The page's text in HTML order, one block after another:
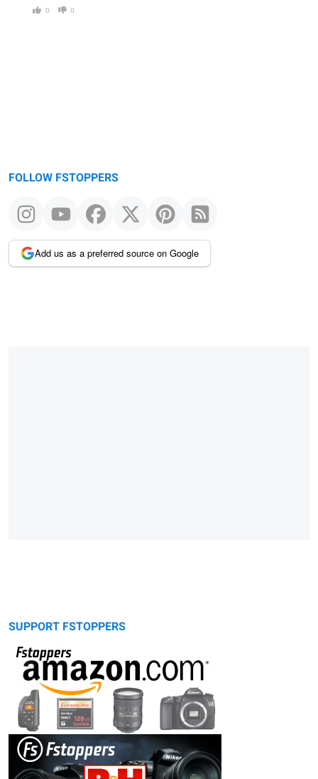
0 0
FOLLOW FSTOPPERS
Add us as a preferred source on Google
SUPPORT FSTOPPERS